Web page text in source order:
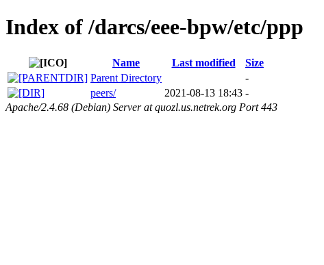
Index of /darcs/eee-bpw/etc/ppp
Name Last modified
Size
Parent Directory
-
peers/
2021-08-13 18:43 -
Apache/2.4.68 (Debian) Server at quozl.us.netrek.org Port 443